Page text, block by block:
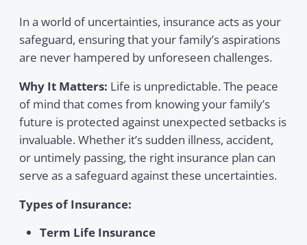
In a world of uncertainties, insurance acts as your
safeguard, ensuring that your family’s aspirations
are never hampered by unforeseen challenges.
Why It Matters: Life is unpredictable. The peace
of mind that comes from knowing your family’s
future is protected against unexpected setbacks is
invaluable. Whether it’s sudden illness, accident,
or untimely passing, the right insurance plan can
serve as a safeguard against these uncertainties.
Types of Insurance:
Term Life Insurance